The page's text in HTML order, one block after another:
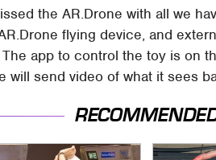
the AR.Drone with all we
flying device, and
app to control the toy is on
will send video of what it sees